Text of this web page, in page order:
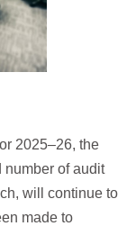
2025–26, the
number of audit
will continue to
made to